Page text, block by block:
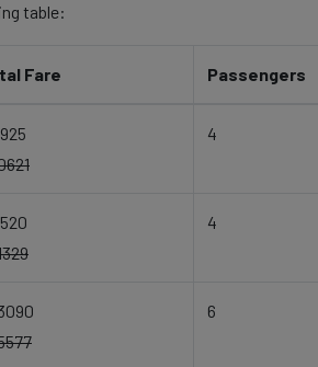
table:
Fare Passengers
4
4
6